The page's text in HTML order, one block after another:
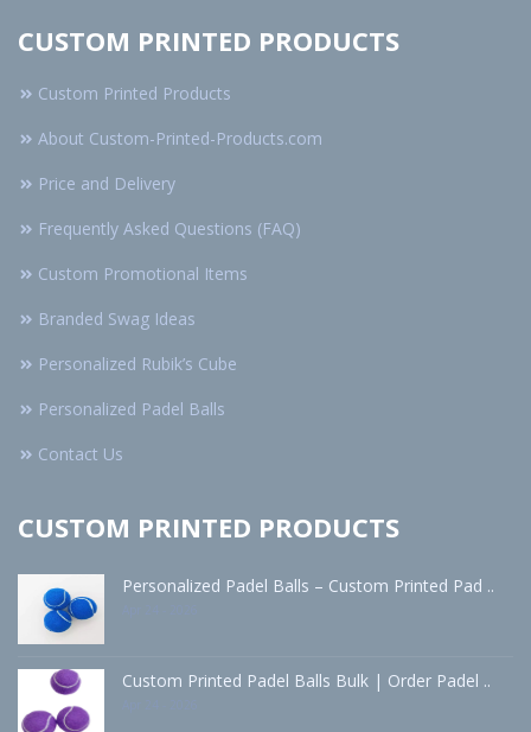
CUSTOM PRINTED PRODUCTS
Custom Printed Products
About Custom-Printed-Products.com
Price and Delivery
Frequently Asked Questions (FAQ)
Custom Promotional Items
Branded Swag Ideas
Personalized Rubik’s Cube
Personalized Padel Balls
Contact Us
CUSTOM PRINTED PRODUCTS
Personalized Padel Balls – Custom Printed Pad ..
Custom Printed Padel Balls Bulk | Order Padel ..